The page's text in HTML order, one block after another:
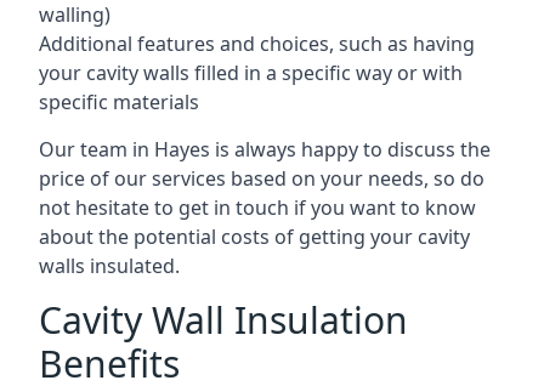
walling)
Additional features and choices, such as having
your cavity walls filled in a specific way or with
specific materials
Our team in Hayes is always happy to discuss the
price of our services based on your needs, so do
not hesitate to get in touch if you want to know
about the potential costs of getting your cavity
walls insulated.
Cavity Wall Insulation
Benefits